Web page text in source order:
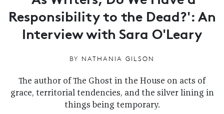
Responsibility to the Dead?': An
Interview with Sara O'Leary
BY NATHANIA GILSON
The author of The Ghost in the House on acts of
grace, territorial tendencies, and the silver lining in
things being temporary.